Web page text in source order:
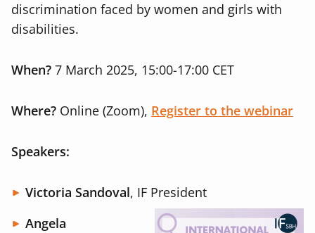
discrimination faced by women and girls with
disabilities.
When? 7 March 2025, 15:00-17:00 CET
Where? Online (Zoom), Register to the webinar
Speakers:
Victoria Sandoval, IF President
Angela